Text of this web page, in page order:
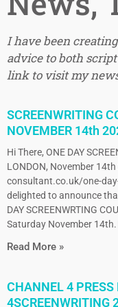
I have been
advice to both
link to visit my
SCREENWRITING
NOVEMBER 14th
Hi There, ONE DAY
LONDON, November
consultant.co.uk/one-
delighted to announce
DAY SCREENWRTING
Saturday November 14th.
Read More »
CHANNEL 4 PRESS
4SCREENWRITING